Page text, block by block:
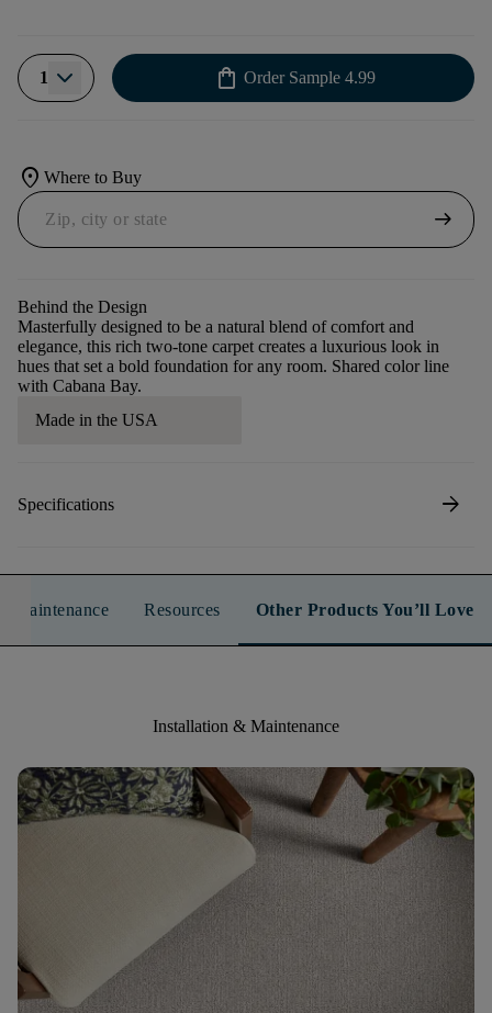
1 shopping_bag Order Sample 4.99
location_on Where to Buy
arrow_right_alt
Behind the Design
Masterfully designed to be a natural blend of comfort and
elegance, this rich two-tone carpet creates a luxurious look in
hues that set a bold foundation for any room. Shared color line
with Cabana Bay.
Made in the USA
Specifications arrow_forward
Maintenance Resources Other Products You’ll Love
Installation & Maintenance